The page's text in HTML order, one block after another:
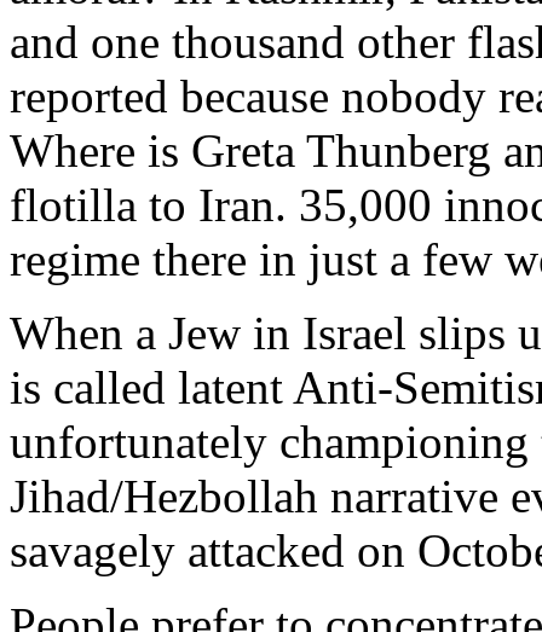
and one thousand other
reported because nobody
Where is Greta Thunberg
flotilla to Iran. 35,000
regime there in just a few
When a Jew in Israel slips
is called latent Anti-
unfortunately
Jihad/Hezbollah narrative
savagely attacked on